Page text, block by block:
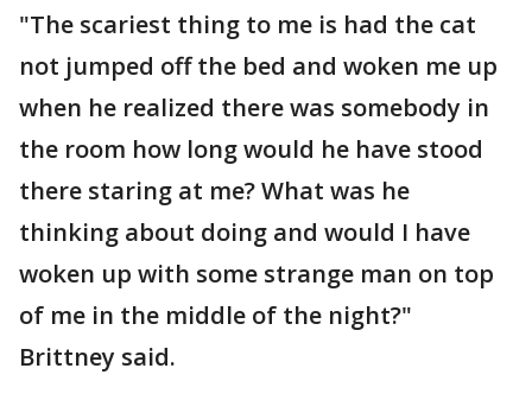
"The scariest thing to me is had the cat
not jumped off the bed and woken me up
when he realized there was somebody in
the room how long would he have stood
there staring at me? What was he
thinking about doing and would I have
woken up with some strange man on top
of me in the middle of the night?"
Brittney said.